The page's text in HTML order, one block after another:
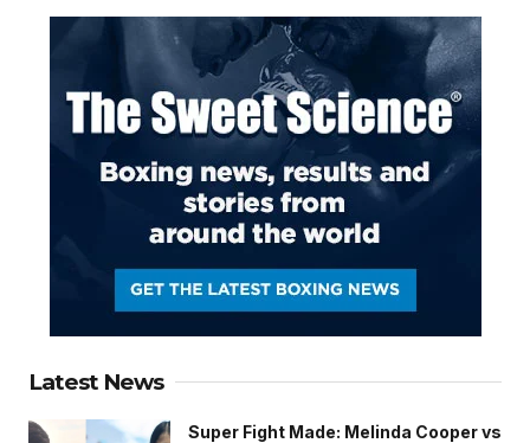
Latest News
Super Fight Made: Melinda Cooper vs